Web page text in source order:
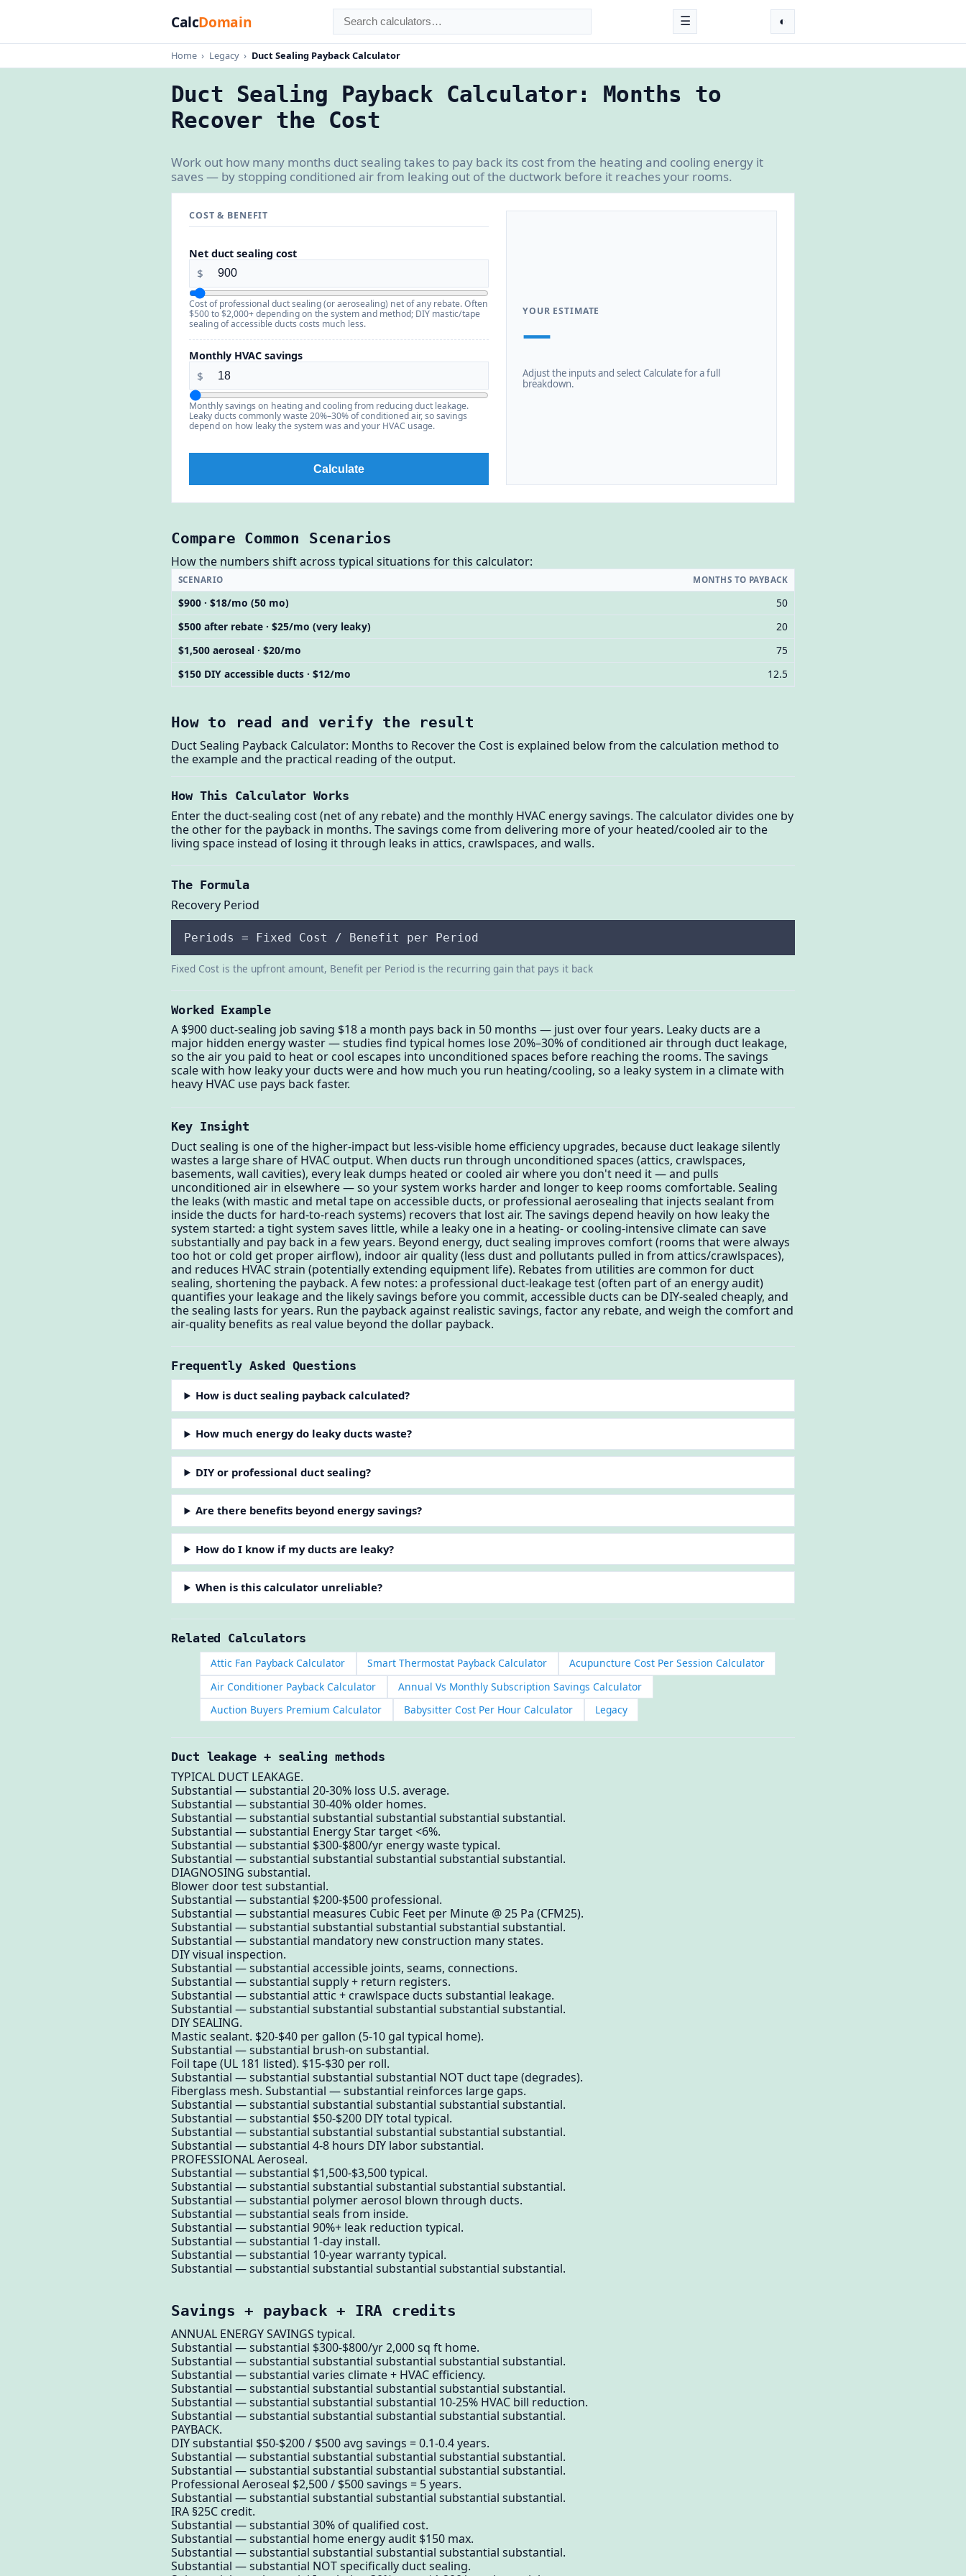
CalcDomain ☰ ◐
Home › Legacy › Duct Sealing Payback Calculator
Duct Sealing Payback Calculator: Months to
Recover the Cost
Work out how many months duct sealing takes to pay back its cost from the heating and cooling energy it
saves — by stopping conditioned air from leaking out of the ductwork before it reaches your rooms.
COST & BENEFIT
Net duct sealing cost
$
Cost of professional duct sealing (or aerosealing) net of any rebate. Often
$500 to $2,000+ depending on the system and method; DIY mastic/tape
sealing of accessible ducts costs much less.
Monthly HVAC savings
$
Monthly savings on heating and cooling from reducing duct leakage.
Leaky ducts commonly waste 20%–30% of conditioned air, so savings
depend on how leaky the system was and your HVAC usage.
Calculate
YOUR ESTIMATE
—
Adjust the inputs and select Calculate for a full
breakdown.
Compare Common Scenarios
How the numbers shift across typical situations for this calculator:
SCENARIO MONTHS TO PAYBACK
$900 · $18/mo (50 mo)
50
$500 after rebate · $25/mo (very leaky)
20
$1,500 aeroseal · $20/mo
75
$150 DIY accessible ducts · $12/mo
12.5
How to read and verify the result
Duct Sealing Payback Calculator: Months to Recover the Cost is explained below from the calculation method to
the example and the practical reading of the output.
How This Calculator Works
Enter the duct-sealing cost (net of any rebate) and the monthly HVAC energy savings. The calculator divides one by
the other for the payback in months. The savings come from delivering more of your heated/cooled air to the
living space instead of losing it through leaks in attics, crawlspaces, and walls.
The Formula
Recovery Period
Periods = Fixed Cost / Benefit per Period
Fixed Cost is the upfront amount, Benefit per Period is the recurring gain that pays it back
Worked Example
A $900 duct-sealing job saving $18 a month pays back in 50 months — just over four years. Leaky ducts are a
major hidden energy waster — studies find typical homes lose 20%–30% of conditioned air through duct leakage,
so the air you paid to heat or cool escapes into unconditioned spaces before reaching the rooms. The savings
scale with how leaky your ducts were and how much you run heating/cooling, so a leaky system in a climate with
heavy HVAC use pays back faster.
Key Insight
Duct sealing is one of the higher-impact but less-visible home efficiency upgrades, because duct leakage silently
wastes a large share of HVAC output. When ducts run through unconditioned spaces (attics, crawlspaces,
basements, wall cavities), every leak dumps heated or cooled air where you don't need it — and pulls
unconditioned air in elsewhere — so your system works harder and longer to keep rooms comfortable. Sealing
the leaks (with mastic and metal tape on accessible ducts, or professional aerosealing that injects sealant from
inside the ducts for hard-to-reach systems) recovers that lost air. The savings depend heavily on how leaky the
system started: a tight system saves little, while a leaky one in a heating- or cooling-intensive climate can save
substantially and pay back in a few years. Beyond energy, duct sealing improves comfort (rooms that were always
too hot or cold get proper airflow), indoor air quality (less dust and pollutants pulled in from attics/crawlspaces),
and reduces HVAC strain (potentially extending equipment life). Rebates from utilities are common for duct
sealing, shortening the payback. A few notes: a professional duct-leakage test (often part of an energy audit)
quantifies your leakage and the likely savings before you commit, accessible ducts can be DIY-sealed cheaply, and
the sealing lasts for years. Run the payback against realistic savings, factor any rebate, and weigh the comfort and
air-quality benefits as real value beyond the dollar payback.
Frequently Asked Questions
How is duct sealing payback calculated?
How much energy do leaky ducts waste?
DIY or professional duct sealing?
Are there benefits beyond energy savings?
How do I know if my ducts are leaky?
When is this calculator unreliable?
Related Calculators
Attic Fan Payback Calculator Smart Thermostat Payback Calculator
Acupuncture Cost Per Session Calculator
Air Conditioner Payback Calculator
Annual Vs Monthly Subscription Savings Calculator
Auction Buyers Premium Calculator
Babysitter Cost Per Hour Calculator Legacy
Duct leakage + sealing methods
TYPICAL DUCT LEAKAGE.
Substantial — substantial 20-30% loss U.S. average.
Substantial — substantial 30-40% older homes.
Substantial — substantial substantial substantial substantial substantial.
Substantial — substantial Energy Star target <6%.
Substantial — substantial $300-$800/yr energy waste typical.
Substantial — substantial substantial substantial substantial substantial.
DIAGNOSING substantial.
Blower door test substantial.
Substantial — substantial $200-$500 professional.
Substantial — substantial measures Cubic Feet per Minute @ 25 Pa (CFM25).
Substantial — substantial substantial substantial substantial substantial.
Substantial — substantial mandatory new construction many states.
DIY visual inspection.
Substantial — substantial accessible joints, seams, connections.
Substantial — substantial supply + return registers.
Substantial — substantial attic + crawlspace ducts substantial leakage.
Substantial — substantial substantial substantial substantial substantial.
DIY SEALING.
Mastic sealant. $20-$40 per gallon (5-10 gal typical home).
Substantial — substantial brush-on substantial.
Foil tape (UL 181 listed). $15-$30 per roll.
Substantial — substantial substantial substantial NOT duct tape (degrades).
Fiberglass mesh. Substantial — substantial reinforces large gaps.
Substantial — substantial substantial substantial substantial substantial.
Substantial — substantial $50-$200 DIY total typical.
Substantial — substantial substantial substantial substantial substantial.
Substantial — substantial 4-8 hours DIY labor substantial.
PROFESSIONAL Aeroseal.
Substantial — substantial $1,500-$3,500 typical.
Substantial — substantial substantial substantial substantial substantial.
Substantial — substantial polymer aerosol blown through ducts.
Substantial — substantial seals from inside.
Substantial — substantial 90%+ leak reduction typical.
Substantial — substantial 1-day install.
Substantial — substantial 10-year warranty typical.
Substantial — substantial substantial substantial substantial substantial.
Savings + payback + IRA credits
ANNUAL ENERGY SAVINGS typical.
Substantial — substantial $300-$800/yr 2,000 sq ft home.
Substantial — substantial substantial substantial substantial substantial.
Substantial — substantial varies climate + HVAC efficiency.
Substantial — substantial substantial substantial substantial substantial.
Substantial — substantial substantial substantial 10-25% HVAC bill reduction.
Substantial — substantial substantial substantial substantial substantial.
PAYBACK.
DIY substantial $50-$200 / $500 avg savings = 0.1-0.4 years.
Substantial — substantial substantial substantial substantial substantial.
Substantial — substantial substantial substantial substantial substantial.
Professional Aeroseal $2,500 / $500 savings = 5 years.
Substantial — substantial substantial substantial substantial substantial.
IRA §25C credit.
Substantial — substantial 30% of qualified cost.
Substantial — substantial home energy audit $150 max.
Substantial — substantial substantial substantial substantial substantial.
Substantial — substantial NOT specifically duct sealing.